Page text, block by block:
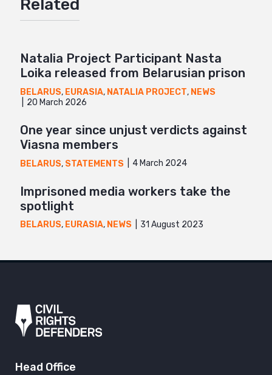
Mail
Related
Natalia Project Participant Nasta
Loika released from Belarusian prison
BELARUS, EURASIA, NATALIA PROJECT, NEWS
20 March 2026
One year since unjust verdicts against
Viasna members
BELARUS, STATEMENTS 4 March 2024
Imprisoned media workers take the
spotlight
BELARUS, EURASIA, NEWS 31 August 2023
Head Office